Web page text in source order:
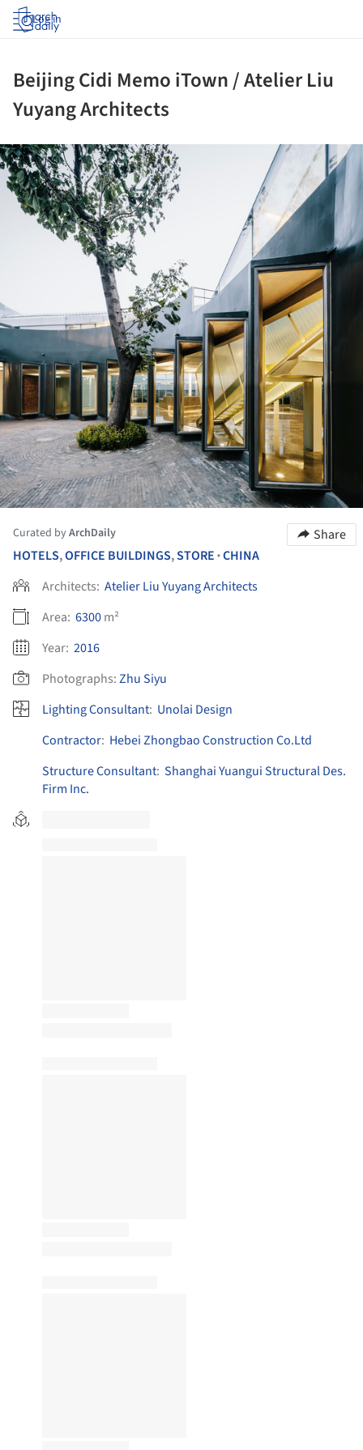
Log in
Beijing Cidi Memo iTown / Atelier Liu
Yuyang Architects
Curated byArchDaily
Share
HOTELS,OFFICE BUILDINGS,STORE •CHINA
Architects: Atelier Liu Yuyang Architects
Area: 6300m²
Year: 2016
Photographs:Zhu Siyu
Lighting Consultant: Unolai Design
Contractor: Hebei Zhongbao Construction Co.Ltd
Structure Consultant: Shanghai Yuangui Structural Des.
Firm Inc.